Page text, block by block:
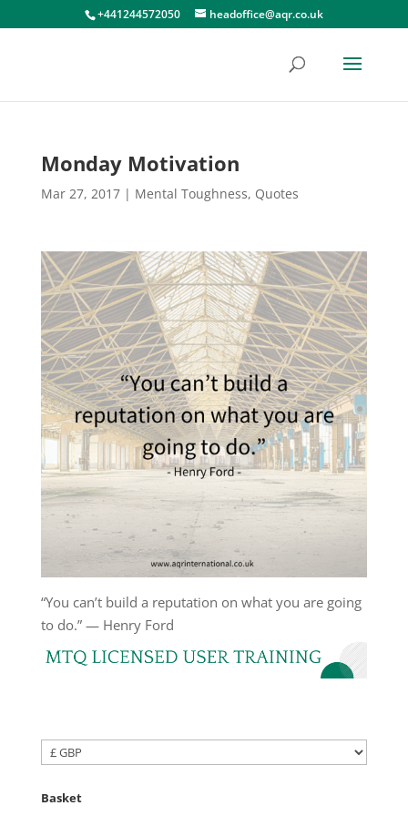
+441244572050 headoffice@aqr.co.uk
Monday Motivation
Mar 27, 2017| Mental Toughness, Quotes
“You can’t build a reputation on what you are going
to do.” — Henry Ford
Basket